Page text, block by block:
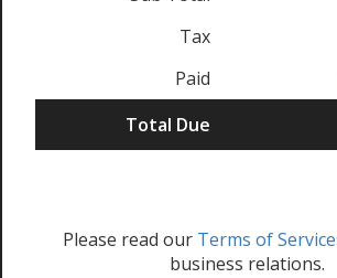
Tax
Paid
Total Due
Please read our Terms of
business relations.